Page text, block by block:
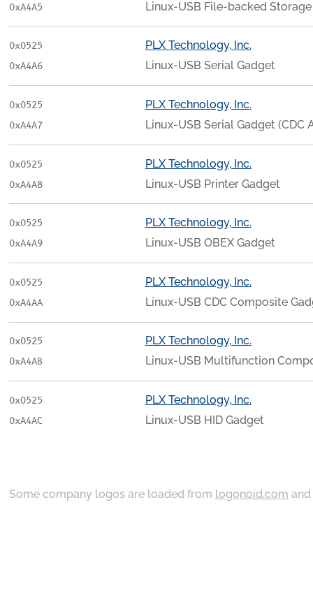
0xA4A5 Linux-USB File-backed
0x0525
0xA4A6
PLX Technology, Inc.
Linux-USB Serial Gadget
0x0525
0xA4A7
PLX Technology, Inc.
Linux-USB Serial Gadget (CDC
0x0525
0xA4A8
PLX Technology, Inc.
Linux-USB Printer Gadget
0x0525
0xA4A9
PLX Technology, Inc.
Linux-USB OBEX Gadget
0x0525
0xA4AA
PLX Technology, Inc.
Linux-USB CDC Composite
0x0525
0xA4AB
PLX Technology, Inc.
Linux-USB Multifunction
0x0525
0xA4AC
PLX Technology, Inc.
Linux-USB HID Gadget
Some company logos are loaded from logonoid.com and